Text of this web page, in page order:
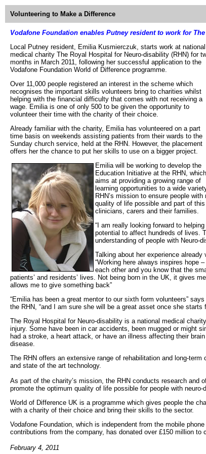
Volunteering to Make a Difference
Vodafone Foundation enables Putney resident to work for The
Local Putney resident, Emilia Kusmierczuk, starts work at national
medical charity The Royal Hospital for Neuro-disability (RHN) for
months in March 2011, following her successful application to the
Vodafone Foundation World of Difference programme.
Over 11,000 people registered an interest in the scheme which
recognises the important skills volunteers bring to charities whilst
helping with the financial difficulty that comes with not receiving a
wage. Emilia is one of only 500 to be given the opportunity to
volunteer their time with the charity of their choice.
Already familiar with the charity, Emilia has volunteered on a part
time basis on weekends assisting patients from their wards to the
Sunday church service, held at the RHN. However, the placement
offers her the chance to put her skills to use on a bigger project.
Emilia will be working to develop the
Education Initiative at the RHN, which
aims at providing a growing range of
learning opportunities to a wide
RHN’s mission to ensure people
quality of life possible and part of
clinicians, carers and their families.
“I am really looking forward to
potential to affect hundreds of lives.
understanding of people with Neuro-
Talking about her experience
“Working here always inspires hope
each other and you know that the
patients’ and residents’ lives. Not being born in the UK, it gives
allows me to give something back”
“Emilia has been a great mentor to our sixth form volunteers”
the RHN, “and I am sure she will be a great asset once she starts
The Royal Hospital for Neuro-disability is a national medical
injury. Some have been in car accidents, been mugged or might
had a stroke, a heart attack, or have an illness affecting their
disease.
The RHN offers an extensive range of rehabilitation and long-
and state of the art technology.
As part of the charity’s mission, the RHN conducts research and
promote the optimum quality of life possible for people with neuro-
World of Difference UK is a programme which gives people the
with a charity of their choice and bring their skills to the sector.
Vodafone Foundation, which is independent from the mobile
contributions from the company, has donated over £150 million to
February 4, 2011